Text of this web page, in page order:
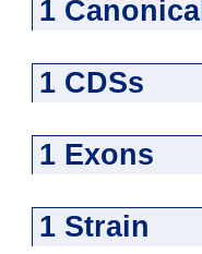
1 Canonical
1 CDSs
1 Exons
1 Strain